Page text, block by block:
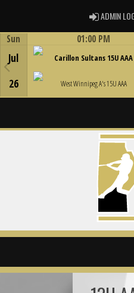
ADMIN
Sun
Jul
26
01:00 PM
Carillon Sultans 15U AAA
West Winnipeg A's 15U AAA